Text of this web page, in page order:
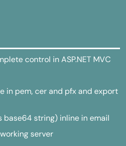
control in ASP.NET MVC
in pem, cer and pfx and export
base64 string) inline in email
server